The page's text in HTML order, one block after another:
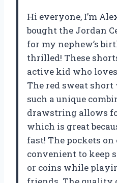
Hi everyone, I’m
bought the Jordan
for my nephew’s
thrilled! These
active kid who
The red sweat
such a unique
drawstring allows
which is great
fast! The pockets
convenient to keep
or coins while